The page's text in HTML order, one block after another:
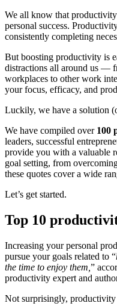
We all know that
personal success.
consistently completing
But boosting productivity is
distractions all around us —
workplaces to other work
your focus, efficacy, and
Luckily, we have a solution
We have compiled over 100
leaders, successful
provide you with a valuable
goal setting, from
these quotes cover a wide
Let’s get started.
Top 10
Increasing your personal
pursue your goals related to “
the time to enjoy them, ”
productivity expert and
Not surprisingly,